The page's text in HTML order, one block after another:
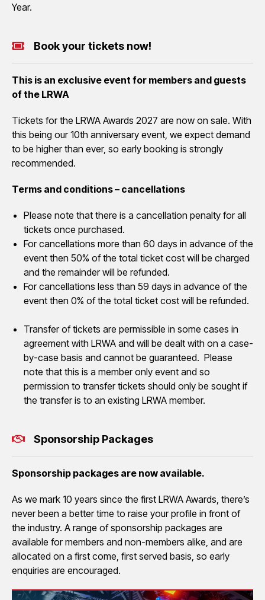
Year.
Book your tickets now!
This is an exclusive event for members and guests
of the LRWA
Tickets for the LRWA Awards 2027 are now on sale. With
this being our 10th anniversary event, we expect demand
to be higher than ever, so early booking is strongly
recommended.
Terms and conditions – cancellations
Please note that there is a cancellation penalty for all
tickets once purchased.
For cancellations more than 60 days in advance of the
event then 50% of the total ticket cost will be charged
and the remainder will be refunded.
For cancellations less than 59 days in advance of the
event then 0% of the total ticket cost will be refunded.
Transfer of tickets are permissible in some cases in
agreement with LRWA and will be dealt with on a case-
by-case basis and cannot be guaranteed. Please
note that this is a member only event and so
permission to transfer tickets should only be sought if
the transfer is to an existing LRWA member.
Sponsorship Packages
Sponsorship packages are now available.
As we mark 10 years since the first LRWA Awards, there’s
never been a better time to raise your profile in front of
the industry. A range of sponsorship packages are
available for members and non-members alike, and are
allocated on a first come, first served basis, so early
enquiries are encouraged.